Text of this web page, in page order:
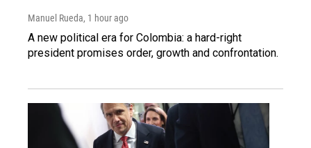
Manuel Rueda, 1 hour ago
A new political era for Colombia: a hard-right
president promises order, growth and confrontation.